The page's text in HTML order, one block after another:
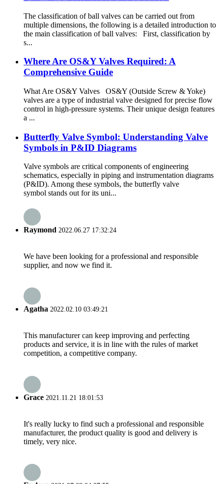
The classification of ball valves can be carried out from
multiple dimensions, the following is a detailed introduction to
the main classification of ball valves: First, classification by
s...
Where Are OS&Y Valves Required: A
Comprehensive Guide
What Are OS&Y Valves OS&Y (Outside Screw & Yoke)
valves are a type of industrial valve designed for precise flow
control in high-pressure systems. Their unique design features
a ...
Butterfly Valve Symbol: Understanding Valve
Symbols in P&ID Diagrams
Valve symbols are critical components of engineering
schematics, especially in piping and instrumentation diagrams
(P&ID). Among these symbols, the butterfly valve
symbol stands out for its uni...
Raymond 2022.06.27 17:32:24
We have been looking for a professional and responsible
supplier, and now we find it.
Agatha 2022.02.10 03:49:21
This manufacturer can keep improving and perfecting
products and service, it is in line with the rules of market
competition, a competitive company.
Grace 2021.11.21 18:01:53
It's really lucky to find such a professional and responsible
manufacturer, the product quality is good and delivery is
timely, very nice.